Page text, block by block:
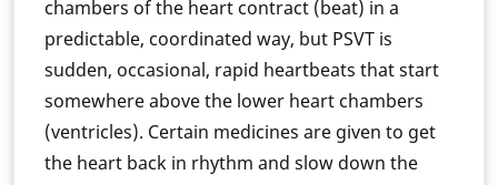
chambers of the heart contract (beat) in a
predictable, coordinated way, but PSVT is
sudden, occasional, rapid heartbeats that start
somewhere above the lower heart chambers
(ventricles). Certain medicines are given to get
the heart back in rhythm and slow down the